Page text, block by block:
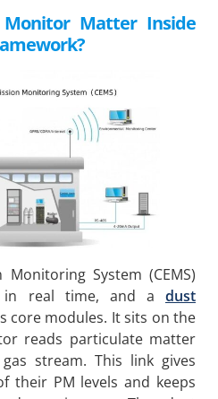
Matter Inside
System (CEMS)
in real time, and a dust
core modules. It sits on the
reads particulate matter
stream. This link gives
their PM levels and keeps